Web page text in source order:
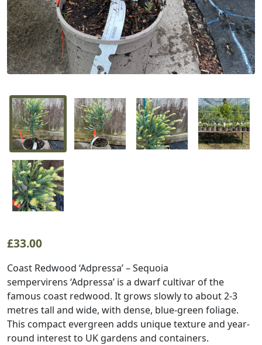
£33.00
Coast Redwood ‘Adpressa’ – Sequoia
sempervirens ‘Adpressa’ is a dwarf cultivar of the
famous coast redwood. It grows slowly to about 2-3
metres tall and wide, with dense, blue-green foliage.
This compact evergreen adds unique texture and year-
round interest to UK gardens and containers.